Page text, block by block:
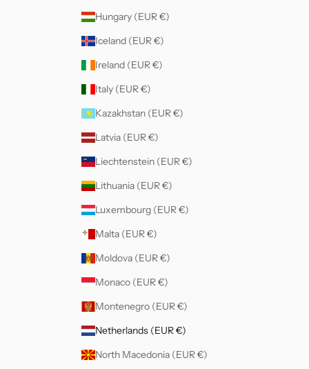
Hungary (EUR €)
Iceland (EUR €)
Ireland (EUR €)
Italy (EUR €)
Kazakhstan (EUR €)
Latvia (EUR €)
Liechtenstein (EUR €)
Lithuania (EUR €)
Luxembourg (EUR €)
Malta (EUR €)
Moldova (EUR €)
Monaco (EUR €)
Montenegro (EUR €)
Netherlands (EUR €)
North Macedonia (EUR €)